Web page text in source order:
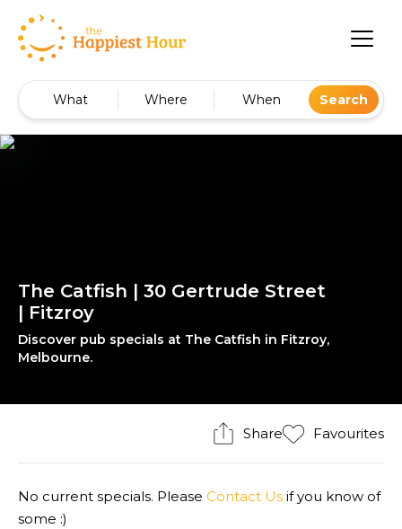
What Where When Search
The Catfish | 30 Gertrude Street
| Fitzroy
Discover pub specials at The Catfish in Fitzroy,
Melbourne.
Share Favourites
No current specials. Please Contact Us if you know of
some :)